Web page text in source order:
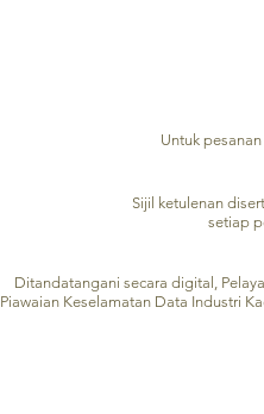
Untuk
Sijil ketulenan
setiap
Ditandatangani secara digital,
Piawaian Keselamatan Data Industri